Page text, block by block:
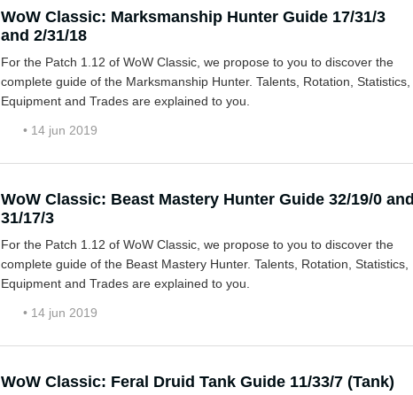
WoW Classic: Marksmanship Hunter Guide 17/31/3
and 2/31/18
For the Patch 1.12 of WoW Classic, we propose to you to discover the
complete guide of the Marksmanship Hunter. Talents, Rotation, Statistics,
Equipment and Trades are explained to you.
• 14 jun 2019
WoW Classic: Beast Mastery Hunter Guide 32/19/0 and
31/17/3
For the Patch 1.12 of WoW Classic, we propose to you to discover the
complete guide of the Beast Mastery Hunter. Talents, Rotation, Statistics,
Equipment and Trades are explained to you.
• 14 jun 2019
WoW Classic: Feral Druid Tank Guide 11/33/7 (Tank)